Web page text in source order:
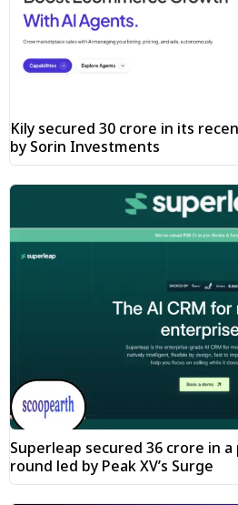
Kily secured ₹30 crore in its
by Sorin Investments
Superleap secured ₹36 crore in
round led by Peak XV’s Surge